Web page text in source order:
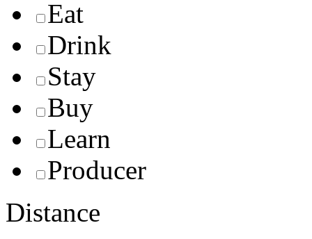
Eat
Drink
Stay
Buy
Learn
Producer
Distance